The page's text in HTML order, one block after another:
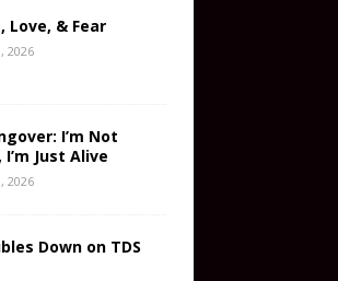
Love, & Fear
2026
I’m Not
Just Alive
2026
Down on TDS